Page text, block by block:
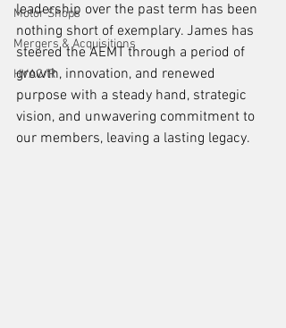
Motor Shops
Mergers & Acquisitions
HVAC/R
leadership over the past term has been
nothing short of exemplary. James has
steered the AEMT through a period of
growth, innovation, and renewed
purpose with a steady hand, strategic
vision, and unwavering commitment to
our members, leaving a lasting legacy.